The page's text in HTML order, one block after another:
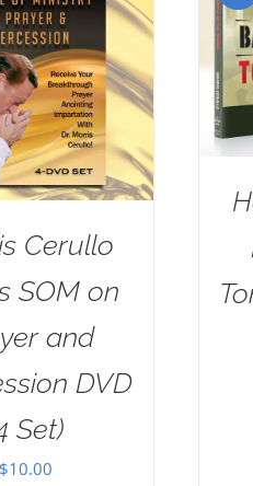
Cerullo
SOM on
and
DVD
Set)
$10.00